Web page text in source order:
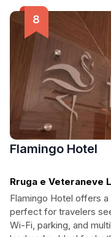
Flamingo Hotel
Rruga e Veteraneve
Korca
Flamingo Hotel offers
perfect for travelers
Wi-Fi, parking, and